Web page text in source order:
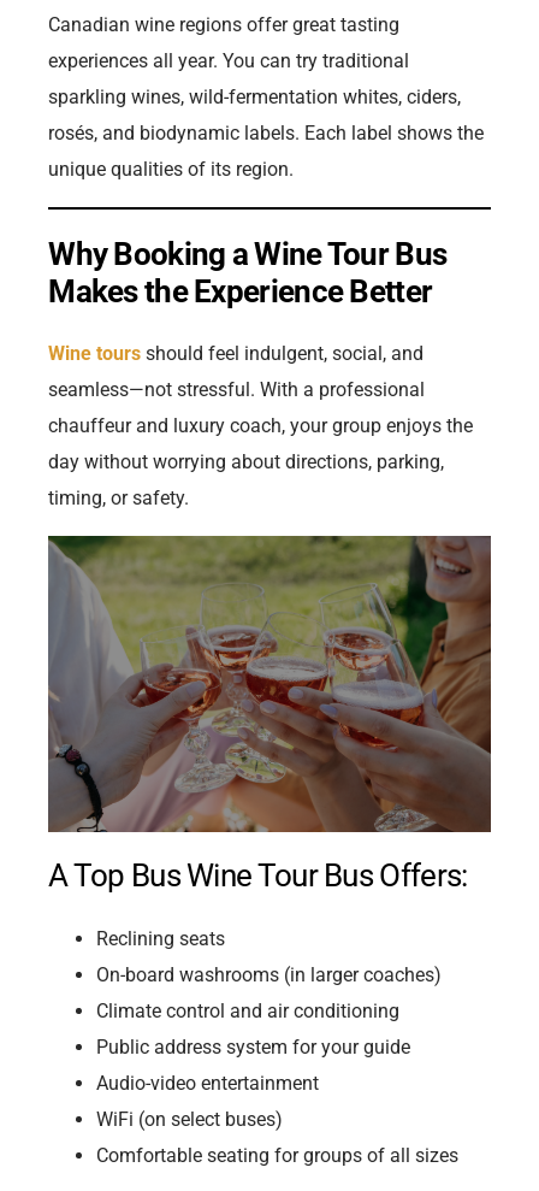
Canadian wine regions offer great tasting
experiences all year. You can try traditional
sparkling wines, wild-fermentation whites, ciders,
rosés, and biodynamic labels. Each label shows the
unique qualities of its region.
Why Booking a Wine Tour Bus
Makes the Experience Better
Wine tours should feel indulgent, social, and
seamless—not stressful. With a professional
chauffeur and luxury coach, your group enjoys the
day without worrying about directions, parking,
timing, or safety.
A Top Bus Wine Tour Bus Offers:
Reclining seats
On-board washrooms (in larger coaches)
Climate control and air conditioning
Public address system for your guide
Audio-video entertainment
WiFi (on select buses)
Comfortable seating for groups of all sizes